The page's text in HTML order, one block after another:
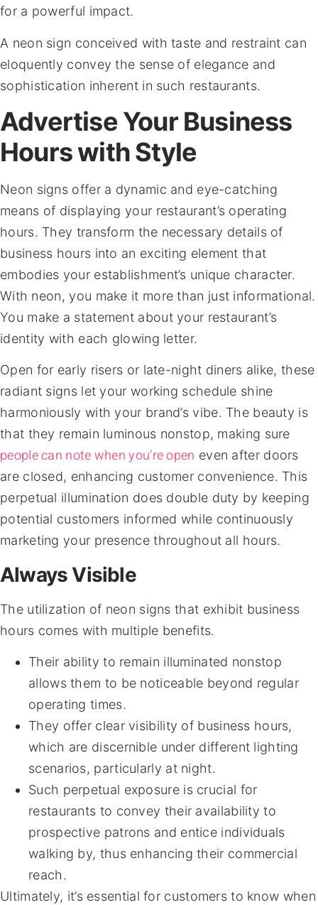
for a powerful impact.
A neon sign conceived with taste and restraint can
eloquently convey the sense of elegance and
sophistication inherent in such restaurants.
Advertise Your Business
Hours with Style
Neon signs offer a dynamic and eye-catching
means of displaying your restaurant’s operating
hours. They transform the necessary details of
business hours into an exciting element that
embodies your establishment’s unique character.
With neon, you make it more than just informational.
You make a statement about your restaurant’s
identity with each glowing letter.
Open for early risers or late-night diners alike, these
radiant signs let your working schedule shine
harmoniously with your brand’s vibe. The beauty is
that they remain luminous nonstop, making sure
people can note when you’re open even after doors
are closed, enhancing customer convenience. This
perpetual illumination does double duty by keeping
potential customers informed while continuously
marketing your presence throughout all hours.
Always Visible
The utilization of neon signs that exhibit business
hours comes with multiple benefits.
Their ability to remain illuminated nonstop
allows them to be noticeable beyond regular
operating times.
They offer clear visibility of business hours,
which are discernible under different lighting
scenarios, particularly at night.
Such perpetual exposure is crucial for
restaurants to convey their availability to
prospective patrons and entice individuals
walking by, thus enhancing their commercial
reach.
Ultimately, it’s essential for customers to know when